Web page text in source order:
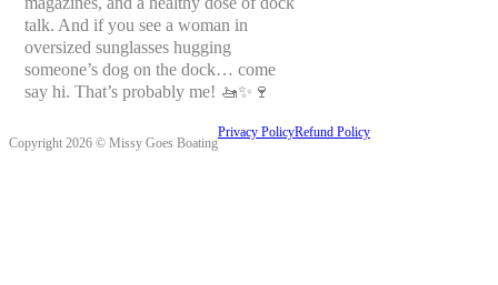
talk. And if you see a woman in
oversized sunglasses hugging
someone’s dog on the dock… come
say hi. That’s probably me! 🚤✨🍷
Copyright 2026 © Missy Goes Boating
Privacy PolicyRefund Policy